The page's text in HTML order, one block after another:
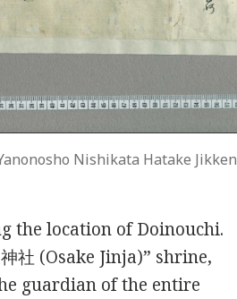
Nishikata Hatake Jikken
the location of Doinouchi.
社 (Osake Jinja)” shrine,
guardian of the entire